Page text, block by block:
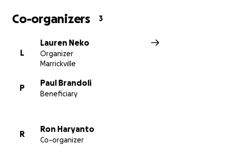
Co-organizers 3
L
Lauren Neko
Organizer
Marrickville
P
Paul Brandoli
Beneficiary
R
Ron Haryanto
Co-organizer